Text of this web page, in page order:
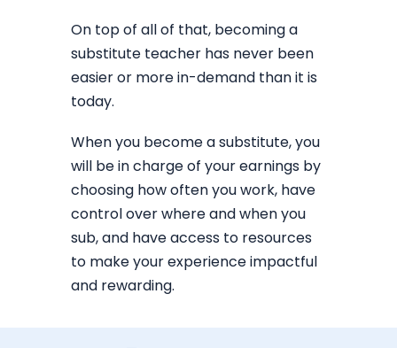
On top of all of that, becoming a
substitute teacher has never been
easier or more in-demand than it is
today.
When you become a substitute, you
will be in charge of your earnings by
choosing how often you work, have
control over where and when you
sub, and have access to resources
to make your experience impactful
and rewarding.